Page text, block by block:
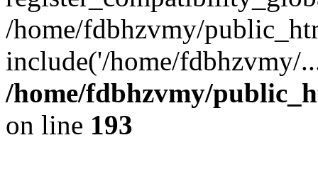
/home/fdbhzvmy/
include('/home/
/home/fdbhzvmy/
on line 193